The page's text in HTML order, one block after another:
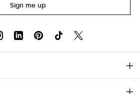
Sign me up